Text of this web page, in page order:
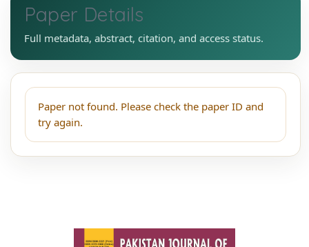
Paper Details
Full metadata, abstract, citation, and access status.
Paper not found. Please check the paper ID and
try again.